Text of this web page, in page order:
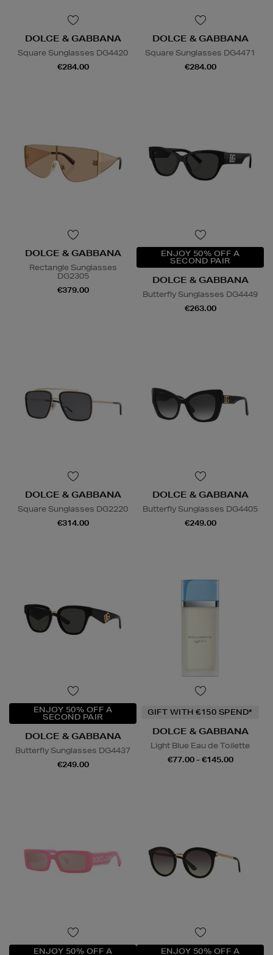
DOLCE & GABBANA
Square Sunglasses DG4420
€284.00
DOLCE & GABBANA
Square Sunglasses DG4471
€284.00
DOLCE & GABBANA
Rectangle Sunglasses
DG2305
€379.00
ENJOY 50% OFF A
SECOND PAIR
DOLCE & GABBANA
Butterfly Sunglasses DG4449
€263.00
DOLCE & GABBANA
Square Sunglasses DG2220
€314.00
DOLCE & GABBANA
Butterfly Sunglasses DG4405
€249.00
ENJOY 50% OFF A
SECOND PAIR
DOLCE & GABBANA
Butterfly Sunglasses DG4437
€249.00
GIFT WITH €150 SPEND*
DOLCE & GABBANA
Light Blue Eau de Toilette
€77.00 - €145.00
ENJOY 50% OFF A ENJOY 50% OFF A